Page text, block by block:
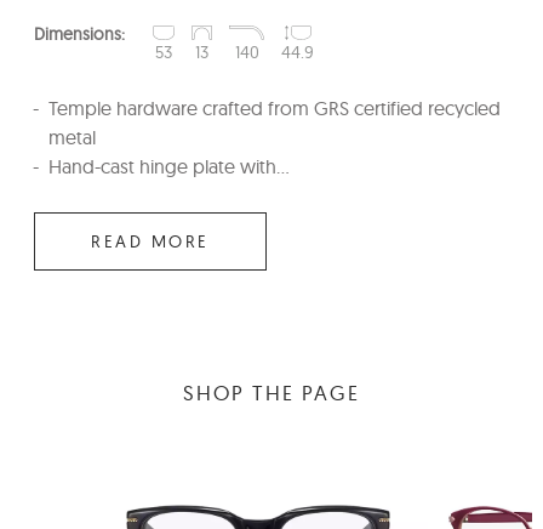
Dimensions:
53
13 140 44.9
Temple hardware crafted from GRS certified recycled
metal
Hand-cast hinge plate with...
READ MORE
SHOP THE PAGE